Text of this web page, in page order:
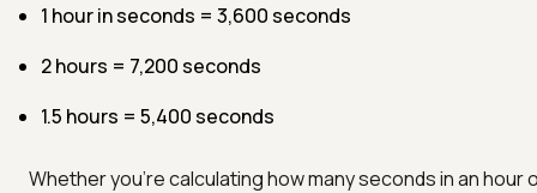
1 hour in seconds = 3,600 seconds
2 hours = 7,200 seconds
1.5 hours = 5,400 seconds
Whether you’re calculating how many seconds in an hour